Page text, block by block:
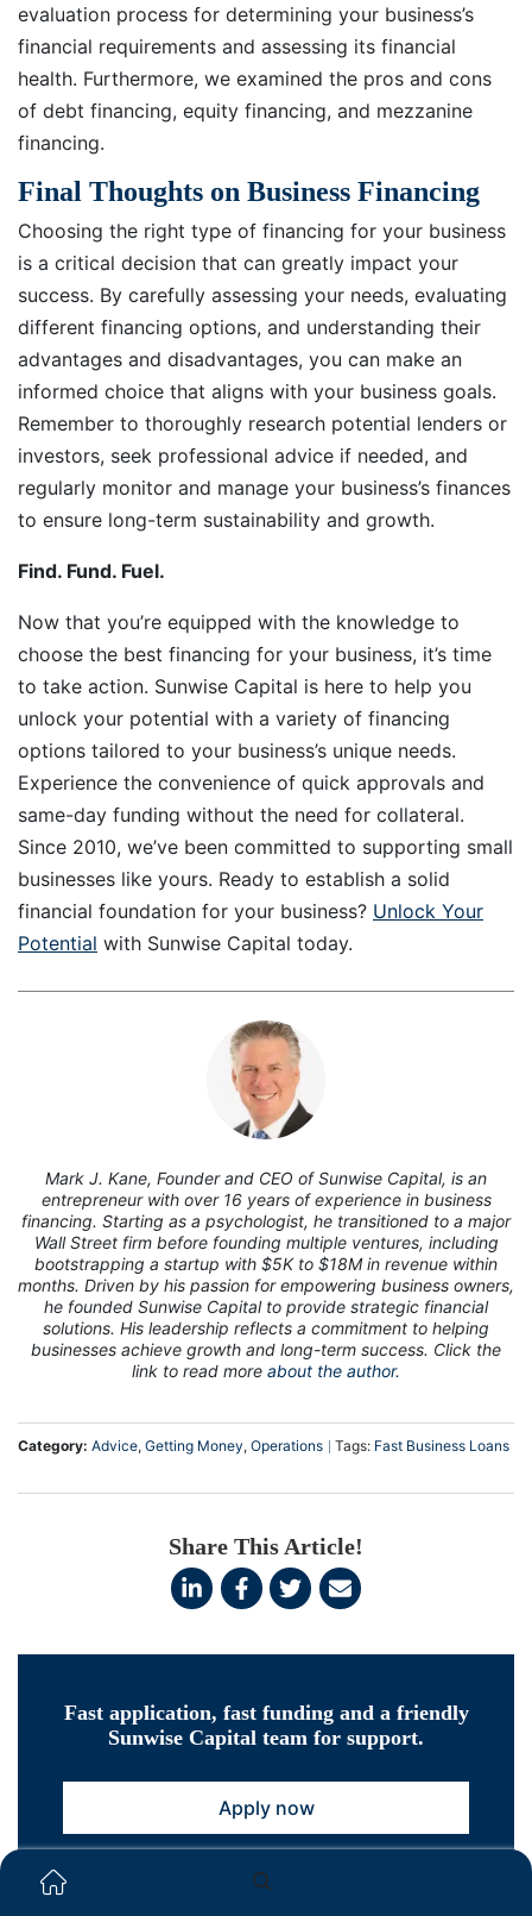
evaluation process for determining your business’s
financial requirements and assessing its financial
health. Furthermore, we examined the pros and cons
of debt financing, equity financing, and mezzanine
financing.
Final Thoughts on Business Financing
Choosing the right type of financing for your business
is a critical decision that can greatly impact your
success. By carefully assessing your needs, evaluating
different financing options, and understanding their
advantages and disadvantages, you can make an
informed choice that aligns with your business goals.
Remember to thoroughly research potential lenders or
investors, seek professional advice if needed, and
regularly monitor and manage your business’s finances
to ensure long-term sustainability and growth.
Find. Fund. Fuel.
Now that you’re equipped with the knowledge to
choose the best financing for your business, it’s time
to take action. Sunwise Capital is here to help you
unlock your potential with a variety of financing
options tailored to your business’s unique needs.
Experience the convenience of quick approvals and
same-day funding without the need for collateral.
Since 2010, we’ve been committed to supporting small
businesses like yours. Ready to establish a solid
financial foundation for your business? Unlock Your
Potential with Sunwise Capital today.
Mark J. Kane, Founder and CEO of Sunwise Capital, is an
entrepreneur with over 16 years of experience in business
financing. Starting as a psychologist, he transitioned to a major
Wall Street firm before founding multiple ventures, including
bootstrapping a startup with $5K to $18M in revenue within
months. Driven by his passion for empowering business owners,
he founded Sunwise Capital to provide strategic financial
solutions. His leadership reflects a commitment to helping
businesses achieve growth and long-term success. Click the
link to read more about the author.
Category: Advice, Getting Money, Operations Tags: Fast Business Loans
Share This Article!
Fast application, fast funding and a friendly
Sunwise Capital team for support.
Apply now